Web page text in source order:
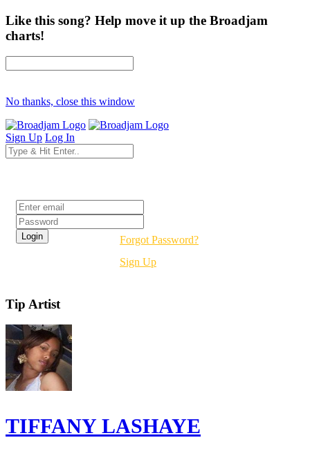
Like this song? Help move it up the Broadjam
charts!
No thanks, close this window
Sign Up Log In
Forgot Password?
Sign Up
Tip Artist
TIFFANY LASHAYE